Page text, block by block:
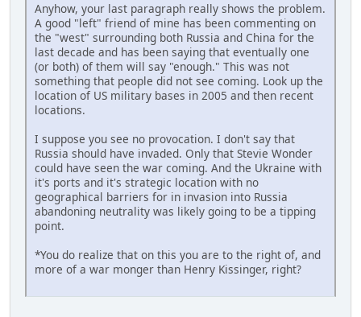
Anyhow, your last paragraph really shows the problem.
A good "left" friend of mine has been commenting on
the "west" surrounding both Russia and China for the
last decade and has been saying that eventually one
(or both) of them will say "enough." This was not
something that people did not see coming. Look up the
location of US military bases in 2005 and then recent
locations.
I suppose you see no provocation. I don't say that
Russia should have invaded. Only that Stevie Wonder
could have seen the war coming. And the Ukraine with
it's ports and it's strategic location with no
geographical barriers for in invasion into Russia
abandoning neutrality was likely going to be a tipping
point.
*You do realize that on this you are to the right of, and
more of a war monger than Henry Kissinger, right?